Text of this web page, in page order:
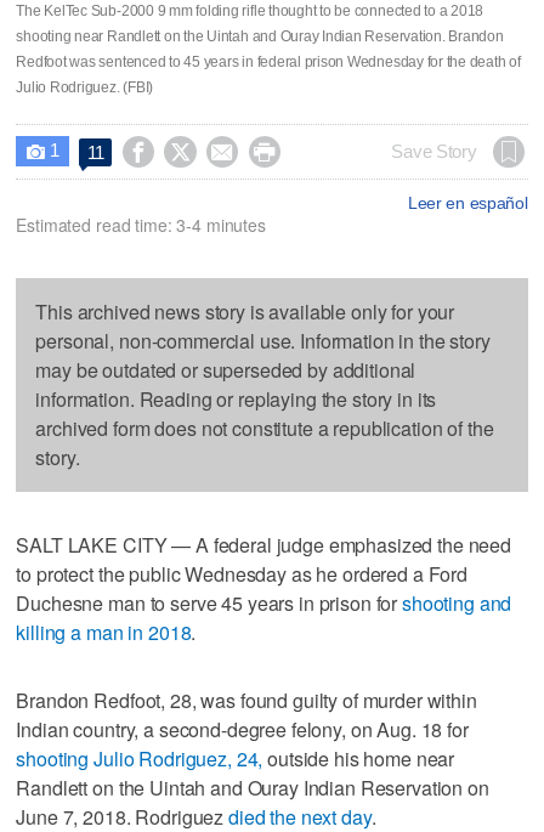
The KelTec Sub-2000 9 mm folding rifle thought to be connected to a 2018
shooting near Randlett on the Uintah and Ouray Indian Reservation. Brandon
Redfoot was sentenced to 45 years in federal prison Wednesday for the death of
Julio Rodriguez. (FBI)
 1 11     Save Story
Leer en español
Estimated read time: 3-4 minutes
This archived news story is available only for your
personal, non-commercial use. Information in the story
may be outdated or superseded by additional
information. Reading or replaying the story in its
archived form does not constitute a republication of the
story.
SALT LAKE CITY — A federal judge emphasized the need
to protect the public Wednesday as he ordered a Ford
Duchesne man to serve 45 years in prison forshooting and
killing a man in 2018.
Brandon Redfoot, 28, was found guilty of murder within
Indian country, a second-degree felony, on Aug. 18 for
shooting Julio Rodriguez, 24, outside his home near
Randlett on the Uintah and Ouray Indian Reservation on
June 7, 2018. Rodriguezdied the next day.